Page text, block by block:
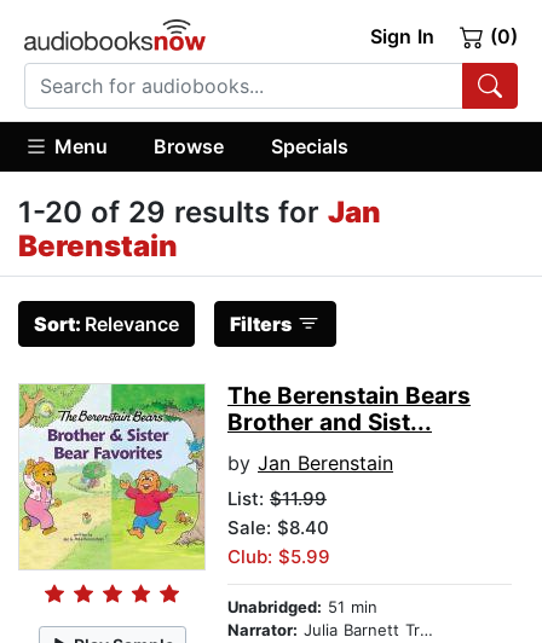
Sign In (0)
Menu Browse Specials
1-20 of 29 results for Jan
Berenstain
Sort: Relevance Filters
The Berenstain Bears
Brother and Sist...
by Jan Berenstain
List: $11.99
Sale: $8.40
Club: $5.99
Unabridged: 51 min
Narrator: Julia Barnett Tracy